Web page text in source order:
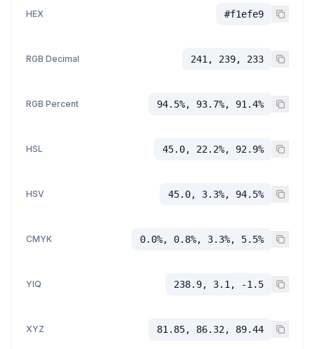
HEX #f1efe9
RGB Decimal 241, 239, 233
RGB Percent 94.5%, 93.7%, 91.4%
HSL 45.0, 22.2%, 92.9%
HSV 45.0, 3.3%, 94.5%
CMYK 0.0%, 0.8%, 3.3%, 5.5%
YIQ 238.9, 3.1, -1.5
XYZ 81.85, 86.32, 89.44